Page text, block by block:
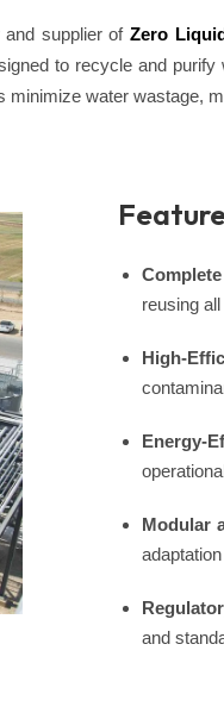
and supplier ofZero
to recycle and
water wastage,
reusing
High-
Energy-
Modular
and